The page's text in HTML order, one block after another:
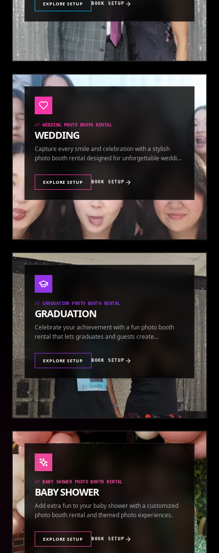
EXPLORE SETUP BOOK SETUP
//WEDDING PHOTO BOOTH RENTAL
WEDDING
Capture every smile and celebration with a stylish
photo booth rental designed for unforgettable wedding
EXPLORE SETUP BOOK SETUP
//GRADUATION PHOTO BOOTH RENTAL
GRADUATION
Celebrate your achievement with a fun photo booth
rental that lets graduates and guests create
EXPLORE SETUP BOOK SETUP
// BABY SHOWER PHOTO BOOTH RENTAL
BABY SHOWER
Add extra fun to your baby shower with a customized
photo booth rental and themed photo experiences.
EXPLORE SETUP BOOK SETUP